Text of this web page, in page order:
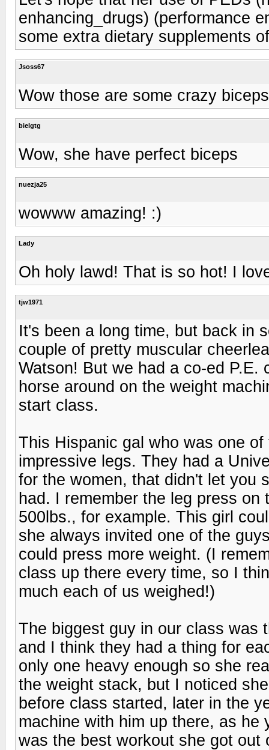
enhancing_drugs) (performance
some extra dietary supplements
Jsoss67
Wow those are some crazy
bielgtg
Wow, she have perfect biceps
nuezja25
wowww amazing! :)
Lady
Oh holy lawd! That is so hot! I
tjw1971
It's been a long time, but back in
couple of pretty muscular
Watson! But we had a co-ed
horse around on the weight
start class.
This Hispanic gal who was one
impressive legs. They had a
for the women, that didn't let you
had. I remember the leg press
500lbs., for example. This girl
she always invited one of the
could press more weight. (I
class up there every time, so I
much each of us weighed!)
The biggest guy in our class was
and I think they had a thing for
only one heavy enough so she
the weight stack, but I noticed
before class started, later in the
machine with him up there, as he
was the best workout she got out